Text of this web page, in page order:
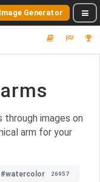
Generator
through images on
arm for your
#watercolor 26957